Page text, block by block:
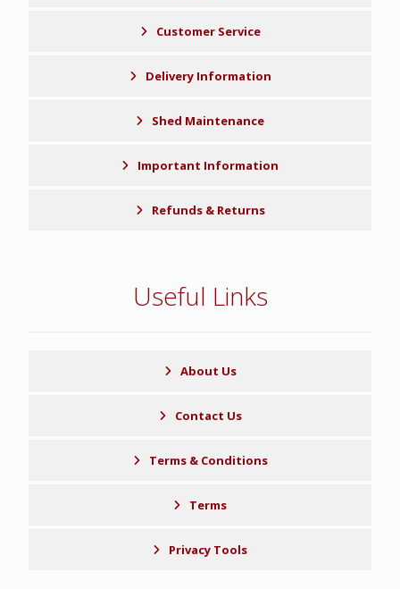
Customer Service
Delivery Information
Shed Maintenance
Important Information
Refunds & Returns
Useful Links
About Us
Contact Us
Terms & Conditions
Terms
Privacy Tools